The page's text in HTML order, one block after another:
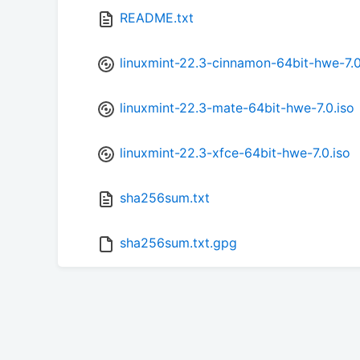
README.txt
linuxmint-22.3-cinnamon-64bit-hwe-
linuxmint-22.3-mate-64bit-hwe-7.0.iso
linuxmint-22.3-xfce-64bit-hwe-7.0.iso
sha256sum.txt
sha256sum.txt.gpg